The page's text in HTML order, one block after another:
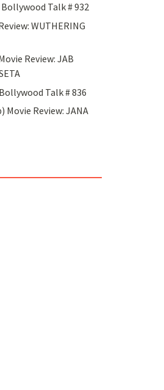
Bollywood Talk # 932
WUTHERING
Review: JAB
Talk # 836
Movie Review: JANA